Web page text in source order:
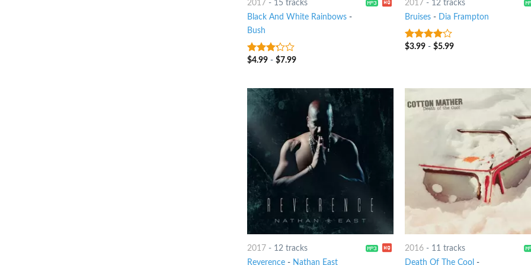
2017- 15 tracks
Black And White Rainbows-
Bush
3out
$4.99- $7.99
2017 - 12 tracks
Bruises - Dia Frampton
3.75out
$3.99 -$5.99
2017- 12 tracks
Reverence- Nathan East
2016 - 11 tracks
Death Of The Cool -